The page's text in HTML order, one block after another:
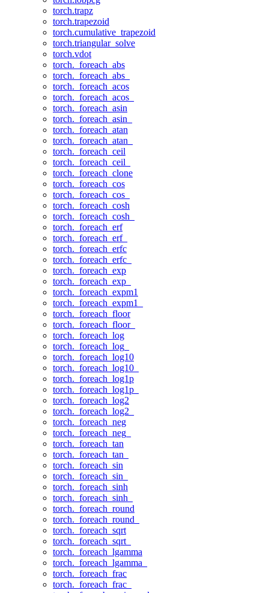
torch.trapz
torch.trapezoid
torch.cumulative_trapezoid
torch.triangular_solve
torch.vdot
torch._foreach_abs
torch._foreach_abs_
torch._foreach_acos
torch._foreach_acos_
torch._foreach_asin
torch._foreach_asin_
torch._foreach_atan
torch._foreach_atan_
torch._foreach_ceil
torch._foreach_ceil_
torch._foreach_clone
torch._foreach_cos
torch._foreach_cos_
torch._foreach_cosh
torch._foreach_cosh_
torch._foreach_erf
torch._foreach_erf_
torch._foreach_erfc
torch._foreach_erfc_
torch._foreach_exp
torch._foreach_exp_
torch._foreach_expm1
torch._foreach_expm1_
torch._foreach_floor
torch._foreach_floor_
torch._foreach_log
torch._foreach_log_
torch._foreach_log10
torch._foreach_log10_
torch._foreach_log1p
torch._foreach_log1p_
torch._foreach_log2
torch._foreach_log2_
torch._foreach_neg
torch._foreach_neg_
torch._foreach_tan
torch._foreach_tan_
torch._foreach_sin
torch._foreach_sin_
torch._foreach_sinh
torch._foreach_sinh_
torch._foreach_round
torch._foreach_round_
torch._foreach_sqrt
torch._foreach_sqrt_
torch._foreach_lgamma
torch._foreach_lgamma_
torch._foreach_frac
torch._foreach_frac_